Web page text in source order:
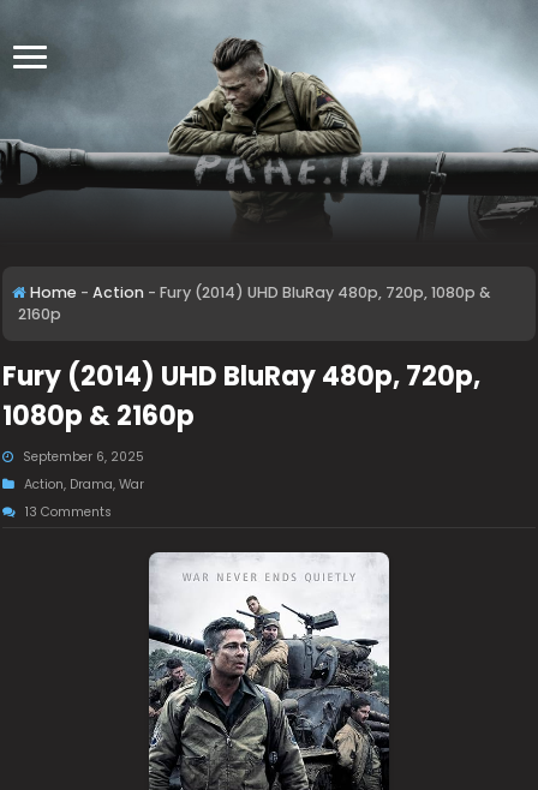
Home - Action - Fury (2014) UHD BluRay 480p, 720p, 1080p &
2160p
Fury (2014) UHD BluRay 480p, 720p,
1080p & 2160p
September 6, 2025
Action, Drama,War
13 Comments